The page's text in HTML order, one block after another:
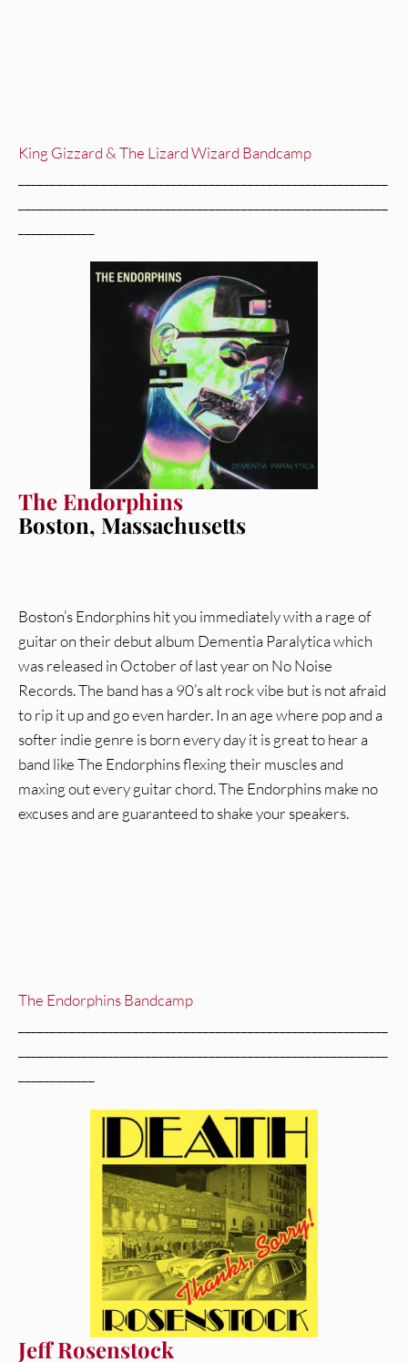
King Gizzard & The Lizard Wizard Bandcamp
The Endorphins
Boston, Massachusetts
Boston’s Endorphins hit you immediately with a rage of
guitar on their debut album Dementia Paralytica which
was released in October of last year on No Noise
Records. The band has a 90’s alt rock vibe but is not afraid
to rip it up and go even harder. In an age where pop and a
softer indie genre is born every day it is great to hear a
band like The Endorphins flexing their muscles and
maxing out every guitar chord. The Endorphins make no
excuses and are guaranteed to shake your speakers.
The Endorphins Bandcamp
Jeff Rosenstock